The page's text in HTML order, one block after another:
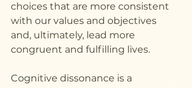
choices that are more consistent
with our values and objectives
and, ultimately, lead more
congruent and fulfilling lives.
Cognitive dissonance is a